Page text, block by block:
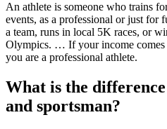
An athlete is someone who trains
events, as a professional or just for
a team, runs in local 5K races, or
Olympics. … If your income
you are a professional athlete.
What is the
and sportsman?